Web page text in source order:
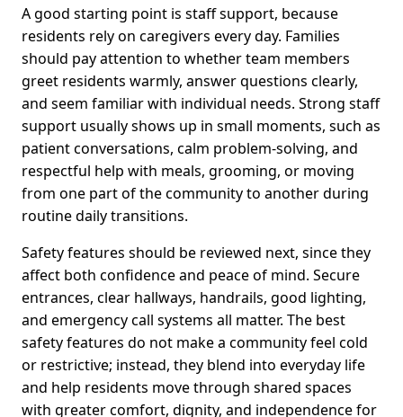
A good starting point is staff support, because
residents rely on caregivers every day. Families
should pay attention to whether team members
greet residents warmly, answer questions clearly,
and seem familiar with individual needs. Strong staff
support usually shows up in small moments, such as
patient conversations, calm problem-solving, and
respectful help with meals, grooming, or moving
from one part of the community to another during
routine daily transitions.
Safety features should be reviewed next, since they
affect both confidence and peace of mind. Secure
entrances, clear hallways, handrails, good lighting,
and emergency call systems all matter. The best
safety features do not make a community feel cold
or restrictive; instead, they blend into everyday life
and help residents move through shared spaces
with greater comfort, dignity, and independence for